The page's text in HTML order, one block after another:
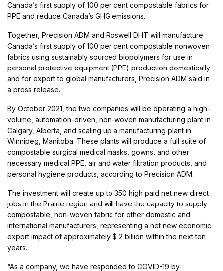
Canada’s first supply of 100 per cent compostable fabrics for
PPE and reduce Canada’s GHG emissions.
Together, Precision ADM and Roswell DHT will manufacture
Canada’s first supply of 100 per cent compostable nonwoven
fabrics using sustainably sourced biopolymers for use in
personal protective equipment (PPE) production domestically
and for export to global manufacturers, Precision ADM said in
a press release.
By October 2021, the two companies will be operating a high-
volume, automation-driven, non-woven manufacturing plant in
Calgary, Alberta, and scaling up a manufacturing plant in
Winnipeg, Manitoba. These plants will produce a full suite of
compostable surgical medical masks, gowns, and other
necessary medical PPE, air and water filtration products, and
personal hygiene products, according to Precision ADM.
The investment will create up to 350 high paid net new direct
jobs in the Prairie region and will have the capacity to supply
compostable, non-woven fabric for other domestic and
international manufacturers, representing a net new economic
export impact of approximately $ 2 billion within the next ten
years.
“As a company, we have responded to COVID-19 by